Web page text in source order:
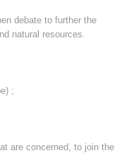
debate to further the
natural resources.
;
are concerned, to join the